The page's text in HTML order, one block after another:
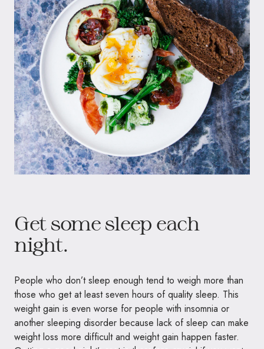
Get some sleep each
night.
People who don’t sleep enough tend to weigh more than
those who get at least seven hours of quality sleep. This
weight gain is even worse for people with insomnia or
another sleeping disorder because lack of sleep can make
weight loss more difficult and weight gain happen faster.